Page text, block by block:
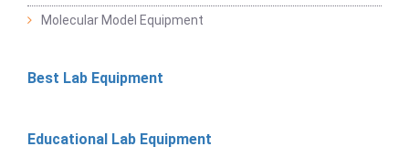
Molecular Model Equipment
Best Lab Equipment
Educational Lab Equipment